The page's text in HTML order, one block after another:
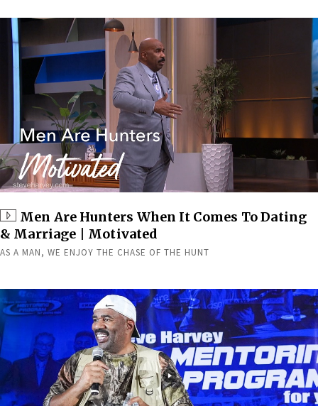
Men Are Hunters When It Comes To Dating
& Marriage | Motivated
AS A MAN, WE ENJOY THE CHASE OF THE HUNT